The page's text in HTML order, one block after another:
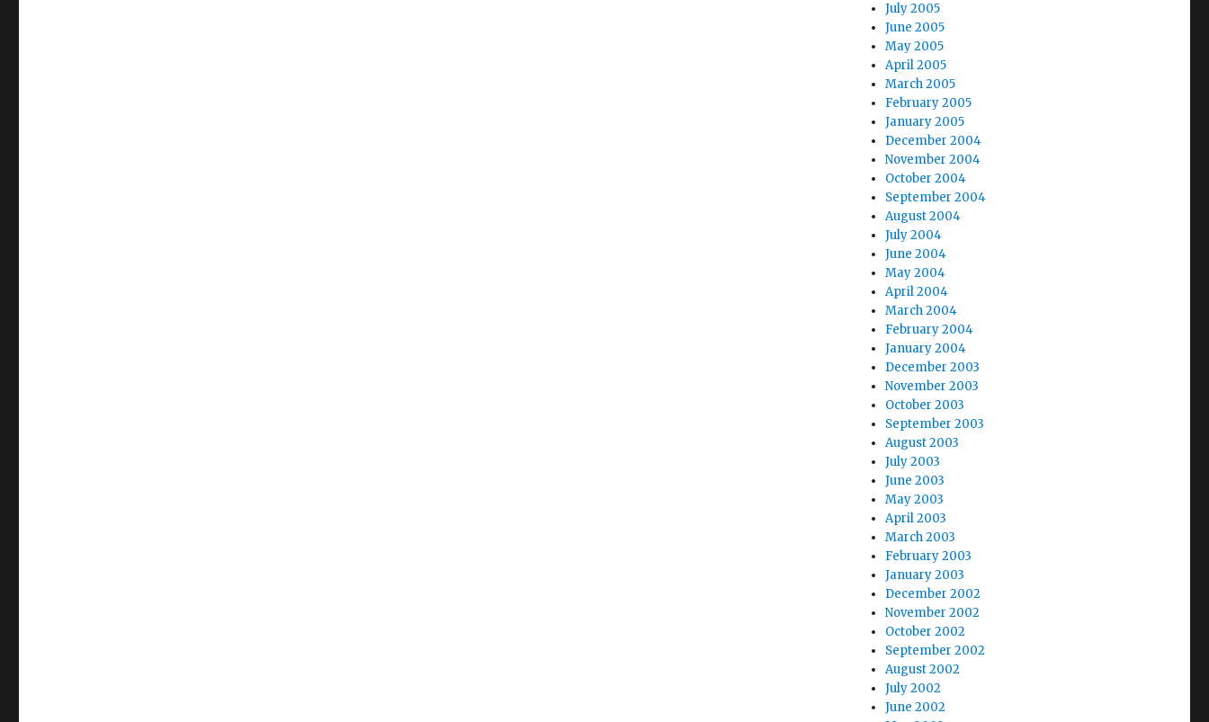
July 2005
June 2005
May 2005
April 2005
March 2005
February 2005
January 2005
December 2004
November 2004
October 2004
September 2004
August 2004
July 2004
June 2004
May 2004
April 2004
March 2004
February 2004
January 2004
December 2003
November 2003
October 2003
September 2003
August 2003
July 2003
June 2003
May 2003
April 2003
March 2003
February 2003
January 2003
December 2002
November 2002
October 2002
September 2002
August 2002
July 2002
June 2002